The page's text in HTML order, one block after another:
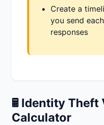
Create a
you send
responses
🖩 Identity Theft
Calculator